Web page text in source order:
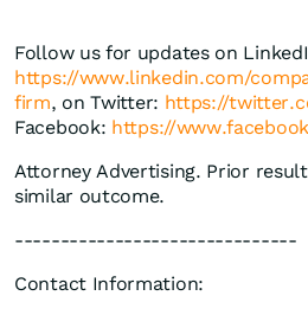
Follow us for updates on
https://www.linkedin.com/
firm, on Twitter: https://
Facebook: https://
Attorney Advertising. Prior
similar outcome.
-------------------------------
Contact Information: